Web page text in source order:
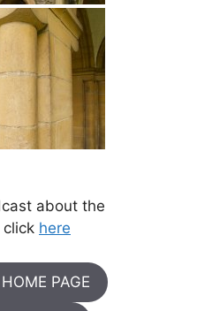
about the
here
PAGE